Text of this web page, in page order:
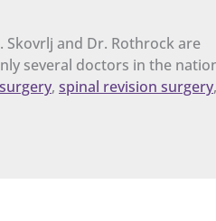
Skovrlj and Dr. Rothrock are
several doctors in the
, spinal revision surgery,